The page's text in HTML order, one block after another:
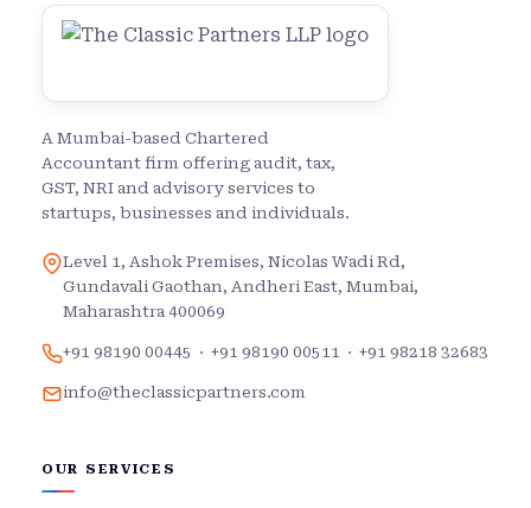
A Mumbai-based Chartered
Accountant firm offering audit, tax,
GST, NRI and advisory services to
startups, businesses and individuals.
Level 1, Ashok Premises, Nicolas Wadi Rd,
Gundavali Gaothan, Andheri East, Mumbai,
Maharashtra 400069
+91 98190 00445 · +91 98190 00511 · +91 98218 32683
info@theclassicpartners.com
OUR SERVICES